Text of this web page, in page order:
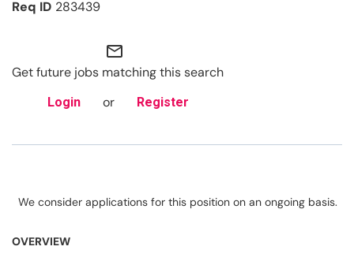
283439
mail_outline
Get future jobs matching this search
Login or Register
We consider applications for this position on an ongoing basis.
OVERVIEW